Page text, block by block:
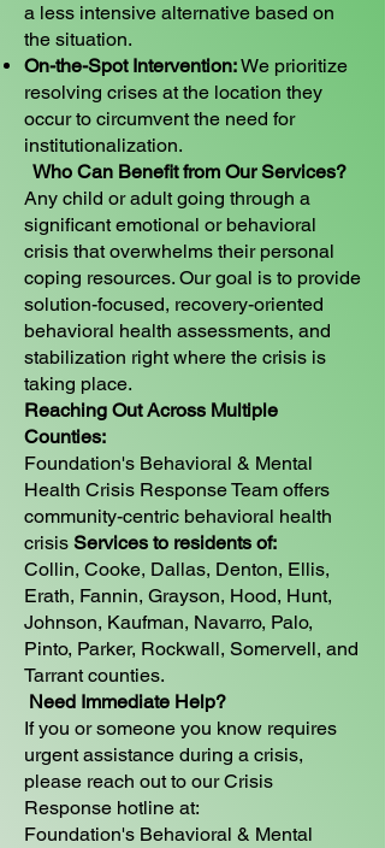
a less intensive alternative based on
the situation.
On-the-Spot Intervention:We prioritize
resolving crises at the location they
occur to circumvent the need for
institutionalization.
Who Can Benefit from Our Services?
Any child or adult going through a
significant emotional or behavioral
crisis that overwhelms their personal
coping resources. Our goal is to provide
solution-focused, recovery-oriented
behavioral health assessments, and
stabilization right where the crisis is
taking place.
Reaching Out Across Multiple
Counties:
Foundation's Behavioral & Mental
Health Crisis Response Team offers
community-centric behavioral health
crisis Services to residents of:
Collin, Cooke, Dallas, Denton, Ellis,
Erath, Fannin, Grayson, Hood, Hunt,
Johnson, Kaufman, Navarro, Palo,
Pinto, Parker, Rockwall, Somervell, and
Tarrant counties.
Need Immediate Help?
If you or someone you know requires
urgent assistance during a crisis,
please reach out to our Crisis
Response hotline at:
Foundation's Behavioral & Mental